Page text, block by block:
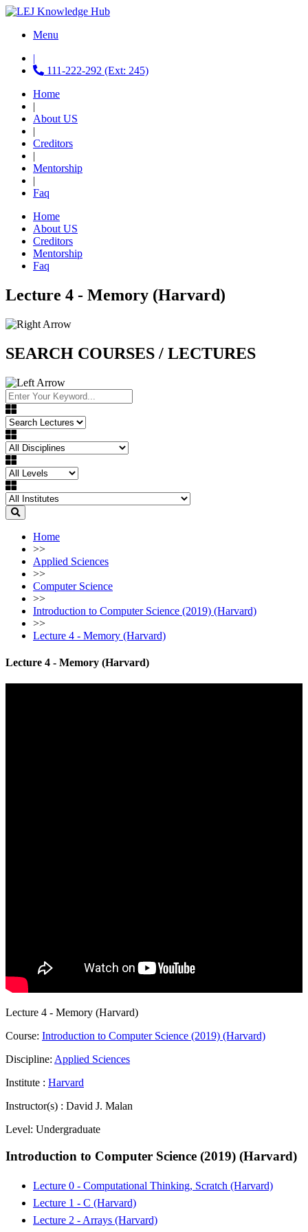
Menu
|
111-222-292 (Ext: 245)
Home
|
About US
|
Creditors
|
Mentorship
|
Faq
Home
About US
Creditors
Mentorship
Faq
Lecture 4 - Memory (Harvard)
SEARCH COURSES / LECTURES
Home
>>
Applied Sciences
>>
Computer Science
>>
Introduction to Computer Science (2019) (Harvard)
>>
Lecture 4 - Memory (Harvard)
Lecture 4 - Memory (Harvard)
Lecture 4 - Memory (Harvard)
Course: Introduction to Computer Science (2019) (Harvard)
Discipline: Applied Sciences
Institute : Harvard
Instructor(s) : David J. Malan
Level: Undergraduate
Introduction to Computer Science (2019) (Harvard)
Lecture 0 - Computational Thinking, Scratch (Harvard)
Lecture 1 - C (Harvard)
Lecture 2 - Arrays (Harvard)